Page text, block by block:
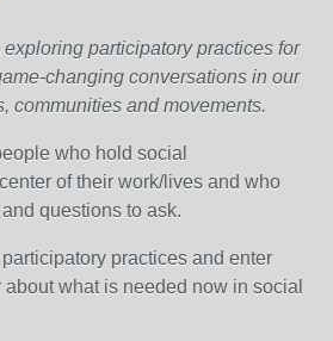
participatory practices for
changing conversations in our
communities and movements.
who hold social
of their work/lives and who
questions to ask.
practices and enter
what is needed now in social